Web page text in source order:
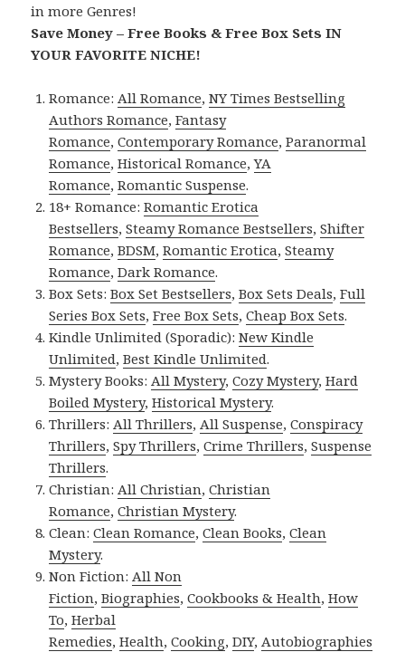
in more Genres!
Save Money – Free Books & Free Box Sets IN
YOUR FAVORITE NICHE!
Romance: All Romance,NY Times Bestselling
Authors Romance,Fantasy
Romance,Contemporary Romance,Paranormal
Romance,Historical Romance,YA
Romance,Romantic Suspense.
18+ Romance:Romantic Erotica
Bestsellers,Steamy Romance Bestsellers,Shifter
Romance,BDSM,Romantic Erotica,Steamy
Romance,Dark Romance.
Box Sets:Box Set Bestsellers,Box Sets Deals,Full
Series Box Sets,Free Box Sets,Cheap Box Sets.
Kindle Unlimited (Sporadic):New Kindle
Unlimited,Best Kindle Unlimited.
Mystery Books: All Mystery,Cozy Mystery,Hard
Boiled Mystery,Historical Mystery.
Thrillers: All Thrillers, All Suspense,Conspiracy
Thrillers,Spy Thrillers,Crime Thrillers,Suspense
Thrillers.
Christian: All Christian,Christian
Romance,Christian Mystery.
Clean:Clean Romance,Clean Books,Clean
Mystery.
Non Fiction: All Non
Fiction,Biographies,Cookbooks & Health,How
To,Herbal
Remedies,Health,Cooking,DIY, Autobiographies